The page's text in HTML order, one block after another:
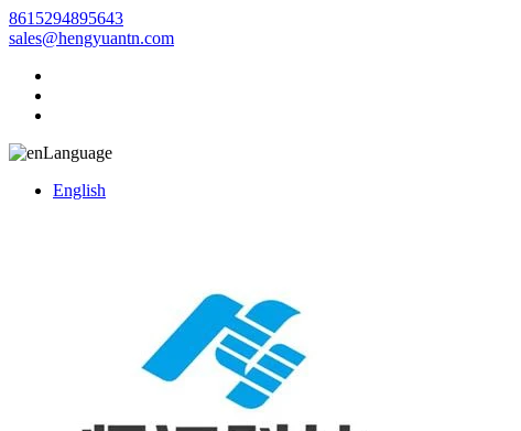
8615294895643
sales@hengyuantn.com
Language
English